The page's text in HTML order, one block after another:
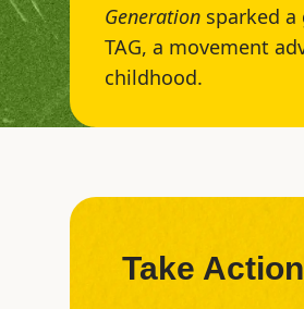
Generation sparked
TAG, a movement
childhood.
Take Action